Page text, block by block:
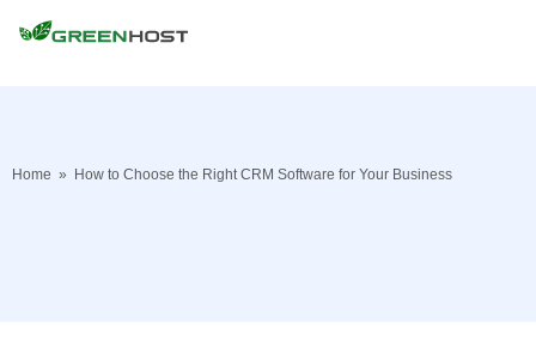
Home » How to Choose the Right CRM Software for Your Business